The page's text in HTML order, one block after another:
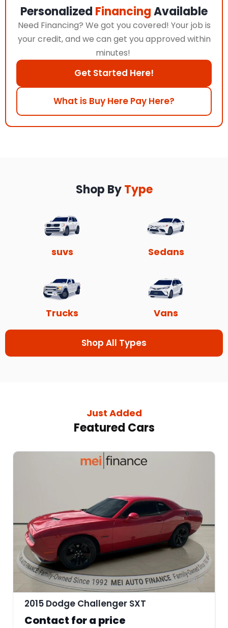
Personalized FinancingAvailable
Need Financing? We got you covered! Your job is
your credit, and we can get you approved within
minutes!
Get Started Here!
What is Buy Here Pay Here?
Shop ByType
suvs Sedans
Trucks Vans
Shop All Types
Just Added
Featured Cars
9
2015 Dodge Challenger SXT
Contact for a price